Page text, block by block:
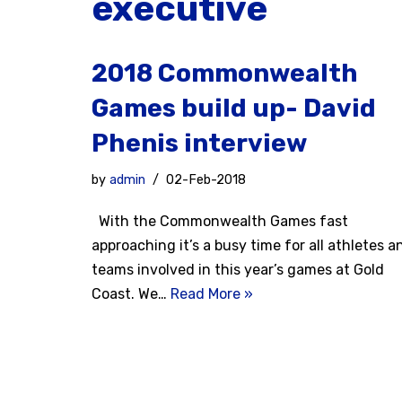
executive
2018 Commonwealth
Games build up- David
Phenis interview
by admin 02-Feb-2018
With the Commonwealth Games fast
approaching it’s a busy time for all athletes
teams involved in this year’s games at Gold
Coast. We… Read More »